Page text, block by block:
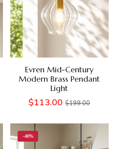
Evren Mid-Century
Modern Brass Pendant
Light
$113.00 $199.00
-46%